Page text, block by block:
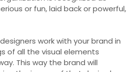
or fun, laid back or powerful,
work with your brand in
of all the visual elements
This way the brand will